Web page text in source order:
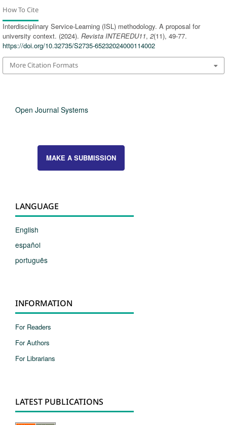
How To Cite
Interdisciplinary Service-Learning (ISL) methodology. A proposal for
university context. (2024). Revista INTEREDU11, 2(11), 49-77.
https://doi.org/10.32735/S2735-65232024000114002
More Citation Formats
Open Journal Systems
MAKE A SUBMISSION
LANGUAGE
English
español
português
INFORMATION
For Readers
For Authors
For Librarians
LATEST PUBLICATIONS